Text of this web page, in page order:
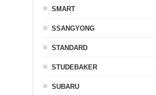
SMART
SSANGYONG
STANDARD
STUDEBAKER
SUBARU